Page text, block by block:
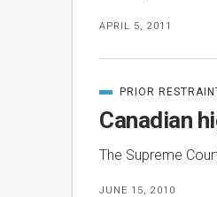
APRIL 5, 2011
Canadian
The Supreme
JUNE 15, 2010
CATEGORIZED
IN
PRIOR